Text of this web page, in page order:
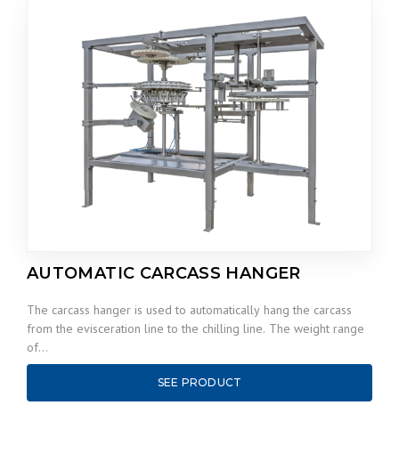
AUTOMATIC CARCASS HANGER
The carcass hanger is used to automatically hang the carcass
from the evisceration line to the chilling line. The weight range
of…
SEE PRODUCT